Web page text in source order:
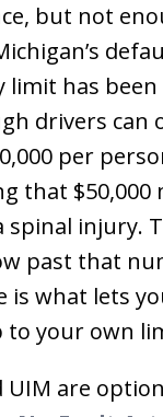
but not
has been
drivers can
per
that $50,000
spinal injury.
past that
is what lets
to your own
UIM are